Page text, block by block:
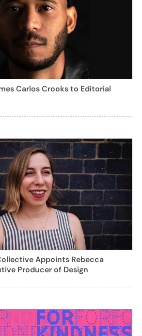
Carlos Crooks to Editorial
Appoints Rebecca
Producer of Design